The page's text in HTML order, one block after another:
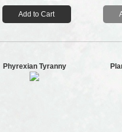
Add to Cart
Phyrexian Tyranny